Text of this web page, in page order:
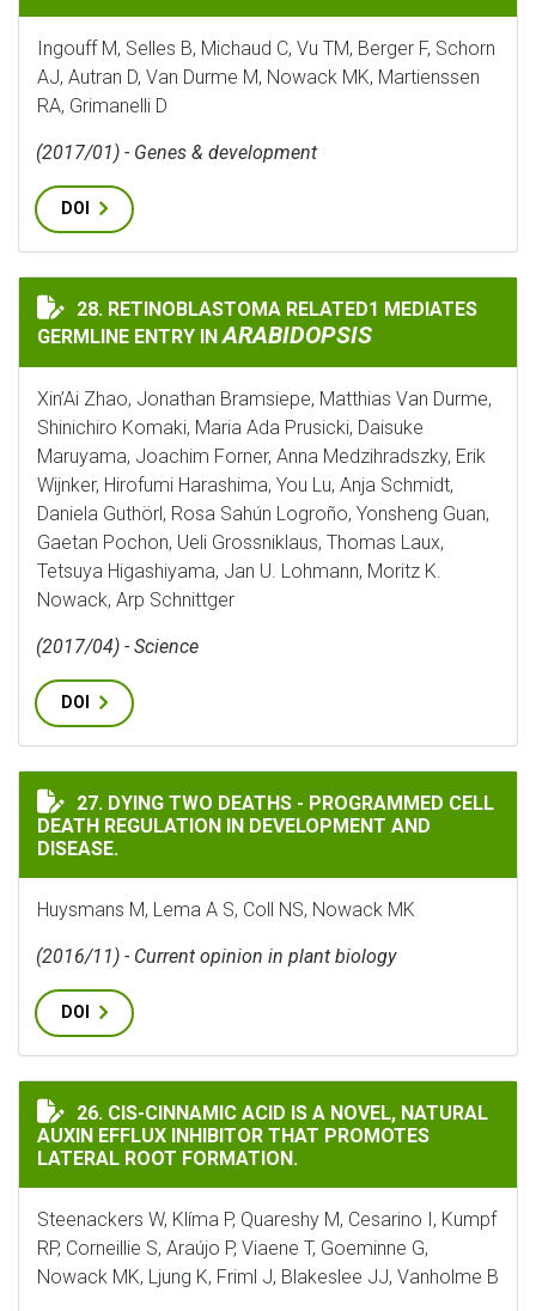
Ingouff M, Selles B, Michaud C, Vu TM, Berger F, Schorn
AJ, Autran D, Van Durme M, Nowack MK, Martienssen
RA, Grimanelli D
(2017/01) - Genes & development
DOI
RETINOBLASTOMA RELATED1 MEDIATES GERMLINE
28. RETINOBLASTOMA RELATED1 MEDIATES
GERMLINE ENTRY INARABIDOPSIS
Xin’Ai Zhao, Jonathan Bramsiepe, Matthias Van Durme,
Shinichiro Komaki, Maria Ada Prusicki, Daisuke
Maruyama, Joachim Forner, Anna Medzihradszky, Erik
Wijnker, Hirofumi Harashima, You Lu, Anja Schmidt,
Daniela Guthörl, Rosa Sahún Logroño, Yonsheng Guan,
Gaetan Pochon, Ueli Grossniklaus, Thomas Laux,
Tetsuya Higashiyama, Jan U. Lohmann, Moritz K.
Nowack, Arp Schnittger
(2017/04) - Science
DOI
DYING TWO DEATHS - PROGRAMMED CELL DEATH
27. DYING TWO DEATHS - PROGRAMMED CELL
DEATH REGULATION IN DEVELOPMENT AND
DISEASE.
Huysmans M, Lema A S, Coll NS, Nowack MK
(2016/11) - Current opinion in plant biology
DOI
CIS-CINNAMIC ACID IS A NOVEL, NATURAL AUXIN
26. CIS-CINNAMIC ACID IS A NOVEL, NATURAL
AUXIN EFFLUX INHIBITOR THAT PROMOTES
LATERAL ROOT FORMATION.
Steenackers W, Klíma P, Quareshy M, Cesarino I, Kumpf
RP, Corneillie S, Araújo P, Viaene T, Goeminne G,
Nowack MK, Ljung K, Friml J, Blakeslee JJ, Vanholme B